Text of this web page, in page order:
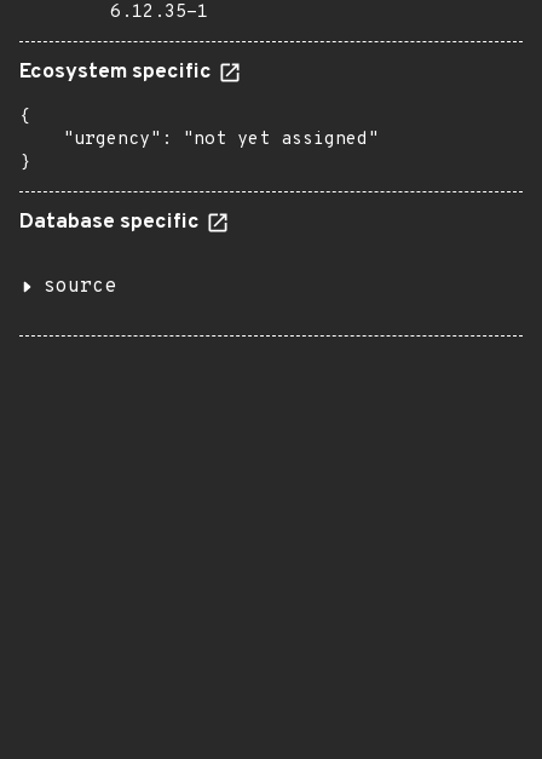
6.12.35-1
Ecosystem specific
{
    "urgency": "not yet assigned"
}
Database specific
source